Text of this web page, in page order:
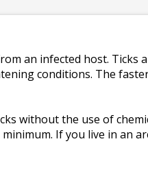
an infected host. Ticks
conditions. The
without the use of
If you live in an